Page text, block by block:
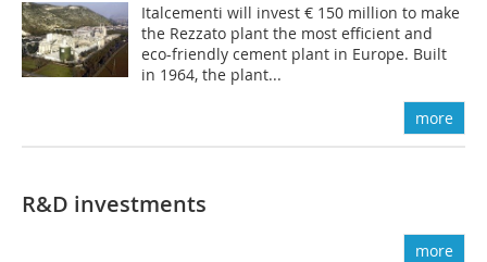
Italcementi will invest € 150 million to make
the Rezzato plant the most efficient and
eco-friendly cement plant in Europe. Built
in 1964, the plant...
more
R&D investments
more